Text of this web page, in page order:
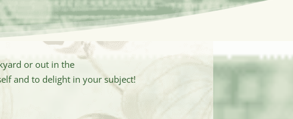
or out in the
and to delight in your subject!